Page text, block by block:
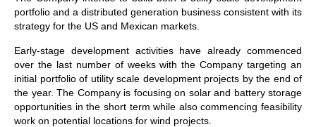
portfolio and a distributed generation business consistent with its
strategy for the US and Mexican markets.
Early-stage development activities have already commenced
over the last number of weeks with the Company targeting an
initial portfolio of utility scale development projects by the end of
the year. The Company is focusing on solar and battery storage
opportunities in the short term while also commencing feasibility
work on potential locations for wind projects.